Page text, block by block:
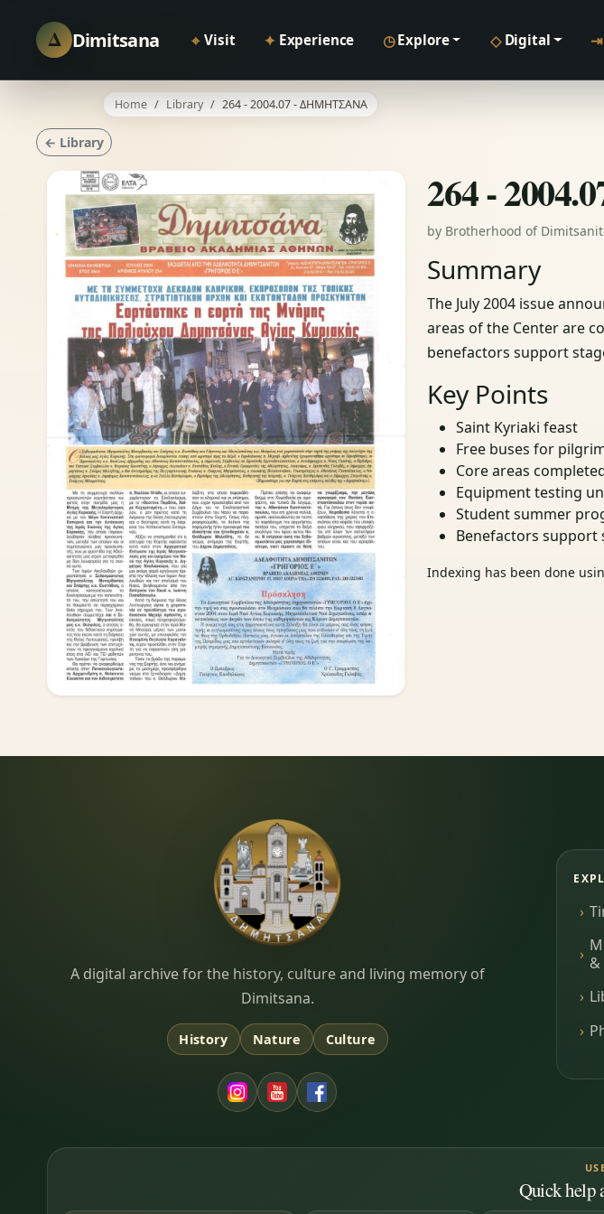
Δ Dimitsana ⌖ Visit ✦ Experience ◷Explore ◇ Digital ⇥
Home Library 264 - 2004.07 - ΔΗΜΗΤΣΑΝΑ
← Library
264 -
by Brotherhood of
Summary
The July 2004 issue
areas of the Center are
benefactors support
Key Points
Saint Kyriaki feast
Free buses for
Core areas
Equipment testing
Student summer
Benefactors support
Indexing has been done
Dimitsana.gr
A digital archive for the history, culture and living memory of
Dimitsana.
History Nature Culture
Quick help